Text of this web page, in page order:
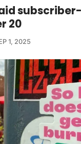
20
1, 2025